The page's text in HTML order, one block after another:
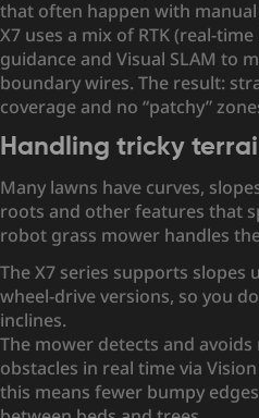
that often happen with
X7 uses a mix of RTK (real-
guidance and Visual SLAM to
boundary wires. The result:
coverage and no “patchy”
Handling tricky
Many lawns have curves,
roots and other features that
robot grass mower handles
The X7 series supports slopes
wheel-drive versions, so you
inclines.
The mower detects and
obstacles in real time via
this means fewer bumpy